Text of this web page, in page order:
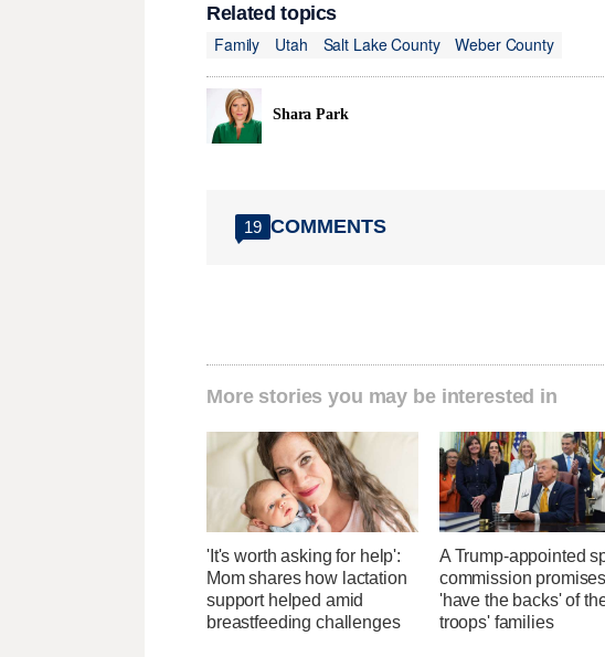
Related topics
Family
Utah Salt Lake County Weber County
Shara Park
19 COMMENTS
More stories you may be interested in
'It's worth asking for help':
Mom shares how lactation
support helped amid
breastfeeding challenges
A Trump-appointed
commission
'have the backs' of
troops' families